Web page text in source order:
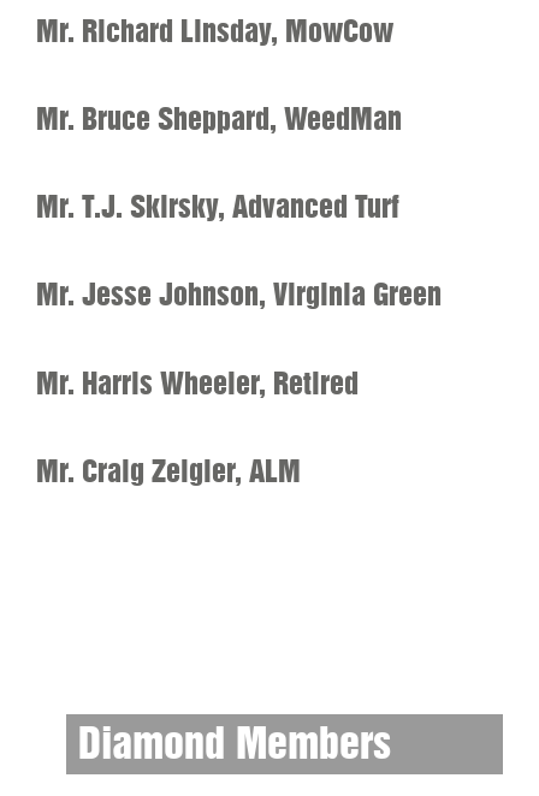
Mr. Richard Linsday, MowCow
Mr. Bruce Sheppard, WeedMan
Mr. T.J. Skirsky, Advanced Turf
Mr. Jesse Johnson, Virginia Green
Mr. Harris Wheeler, Retired
Mr. Craig Zeigler, ALM
Diamond Members